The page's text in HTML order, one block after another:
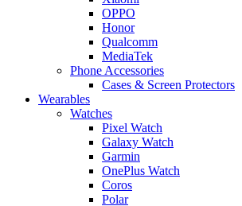
OPPO
Honor
Qualcomm
MediaTek
Phone Accessories
Cases & Screen Protectors
Wearables
Watches
Pixel Watch
Galaxy Watch
Garmin
OnePlus Watch
Coros
Polar